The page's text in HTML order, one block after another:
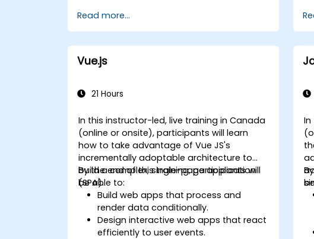
Read more...
Vue.js
21 Hours
In this instructor-led, live training in Canada
(online or onsite), participants will learn
how to take advantage of Vue JS's
incrementally adoptable architecture to
build a complex, single-page application
(SPA).
By the end of this training, participants will
be able to:
Build web apps that process and
render data conditionally.
Design interactive web apps that react
efficiently to user events.